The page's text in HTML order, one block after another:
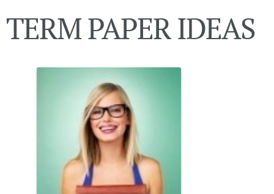
Call Now!
TERM PAPER IDEAS